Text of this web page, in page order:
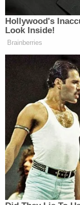
Matt Naham
Love true
Law&Crime
crime stories